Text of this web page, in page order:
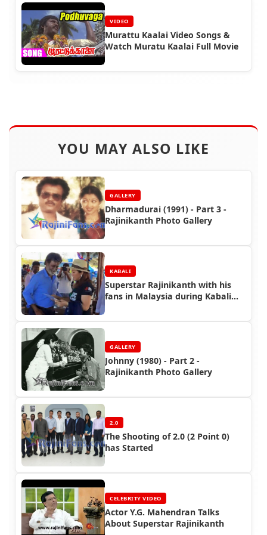
VIDEO
Murattu Kaalai Video Songs &
Watch Muratu Kaalai Full Movie
YOU MAY ALSO LIKE
GALLERY
Dharmadurai (1991) - Part 3 -
Rajinikanth Photo Gallery
KABALI
Superstar Rajinikanth with his
fans in Malaysia during Kabali
GALLERY
Johnny (1980) - Part 2 -
Rajinikanth Photo Gallery
2.0
The Shooting of 2.0 (2 Point 0)
has Started
CELEBRITY VIDEO
Actor Y.G. Mahendran Talks
About Superstar Rajinikanth